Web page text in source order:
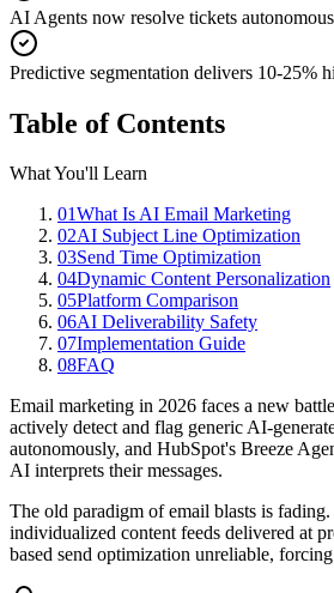
AI Agents now resolve tickets
Predictive segmentation delivers 10-25%
Table of Contents
What You'll Learn
01What Is AI Email Marketing
02AI Subject Line Optimization
03Send Time Optimization
04Dynamic Content Personalization
05Platform Comparison
06AI Deliverability Safety
07Implementation Guide
08FAQ
Email marketing in 2026 faces a new
actively detect and flag generic AI-
autonomously, and HubSpot's Breeze
AI interprets their messages.
The old paradigm of email blasts is
individualized content feeds delivered at
based send optimization unreliable,